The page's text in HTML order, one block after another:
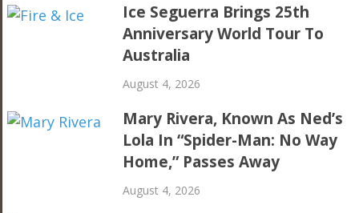
Ice Seguerra Brings 25th
Anniversary World Tour To
Australia
August 4, 2026
Mary Rivera, Known As Ned’s
Lola In “Spider-Man: No Way
Home,” Passes Away
August 4, 2026